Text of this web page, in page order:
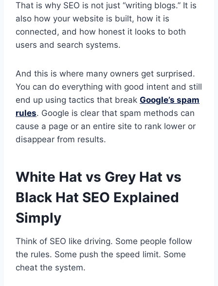
That is why SEO is not just “writing blogs.” It is
also how your website is built, how it is
connected, and how honest it looks to both
users and search systems.
And this is where many owners get surprised.
You can do everything with good intent and still
end up using tactics that break Google’s spam
rules. Google is clear that spam methods can
cause a page or an entire site to rank lower or
disappear from results.
White Hat vs Grey Hat vs
Black Hat SEO Explained
Simply
Think of SEO like driving. Some people follow
the rules. Some push the speed limit. Some
cheat the system.